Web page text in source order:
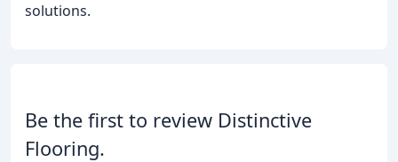
solutions.
Be the first to review Distinctive
Flooring.